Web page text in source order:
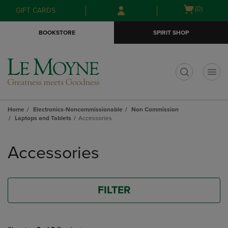
Skip
to
Skip
to
menu
GIFT CARDS
Open
(0)
BOOKSTORE SPIRIT SHOP
Home Electronics-Noncommissionable
Non Commission
Laptops and Tablets
Accessories
products
Accessories
FILTER